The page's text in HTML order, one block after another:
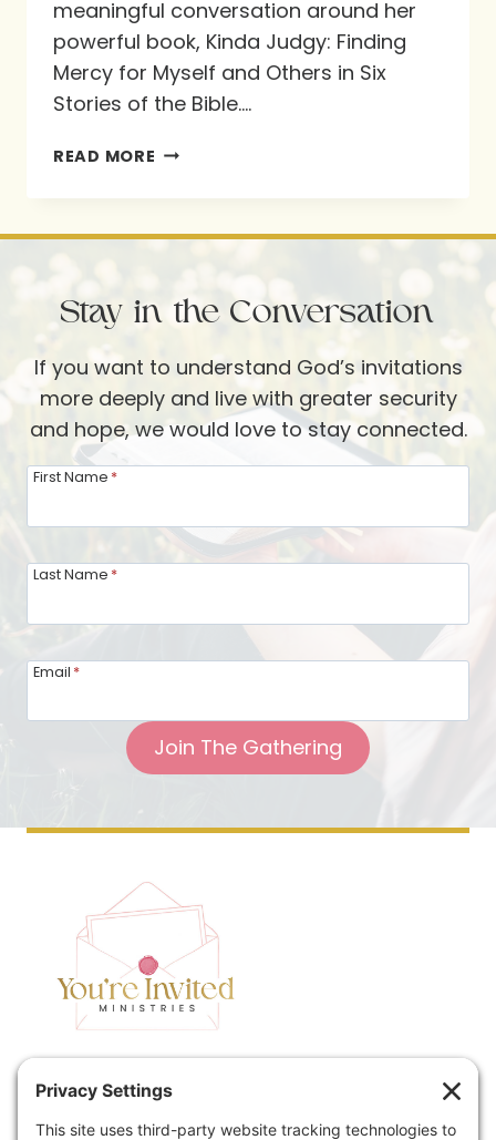
meaningful conversation around her
powerful book, Kinda Judgy: Finding
Mercy for Myself and Others in Six
Stories of the Bible….
READ MORE KINDA
MERCY
THE
WITH
SHANNON
POPKIN
Stay in the Conversation
If you want to understand God’s invitations
more deeply and live with greater security
and hope, we would love to stay connected.
First Name *
Last Name *
Email *
Join The Gathering
Home